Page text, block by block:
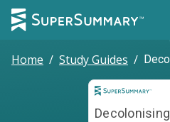
Home / Study Guides /